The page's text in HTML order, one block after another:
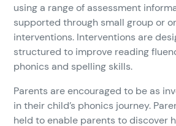
using a range of assessment
supported through small group or
interventions. Interventions are
structured to improve reading
phonics and spelling skills.
Parents are encouraged to be as
in their child’s phonics journey.
held to enable parents to discover